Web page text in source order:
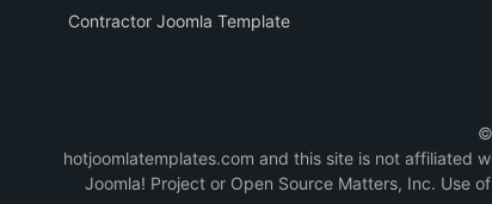
Contractor Joomla Template
©
hotjoomlatemplates.com and this site is not affiliated
Joomla! Project or Open Source Matters, Inc. Use